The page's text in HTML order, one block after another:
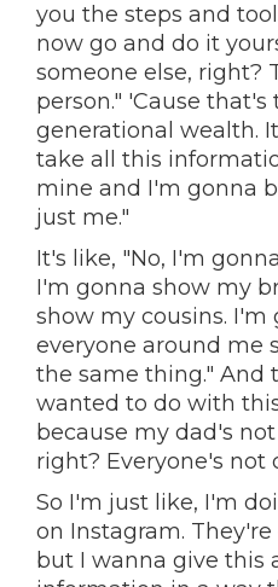
you the steps and
now go and do it
someone else, right?
person." 'Cause
generational wealth.
take all this
mine and I'm gonna
just me."
It's like, "No, I'm
I'm gonna show my
show my cousins. I'm
everyone around me
the same thing." And
wanted to do with
because my dad's
right? Everyone's not
So I'm just like, I'm
on Instagram.
but I wanna give this